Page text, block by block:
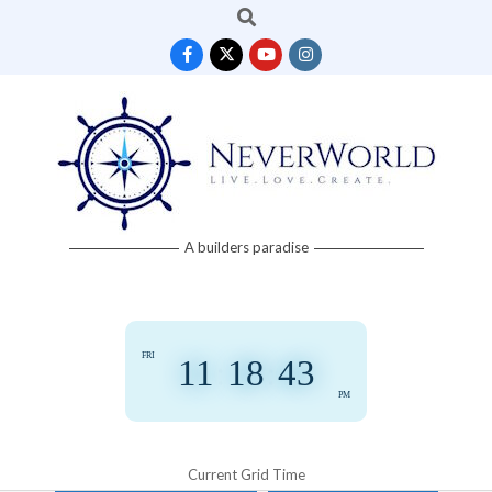
Search
Neverworld A builders paradise
11 18 43
PM
FRI
Current Grid Time